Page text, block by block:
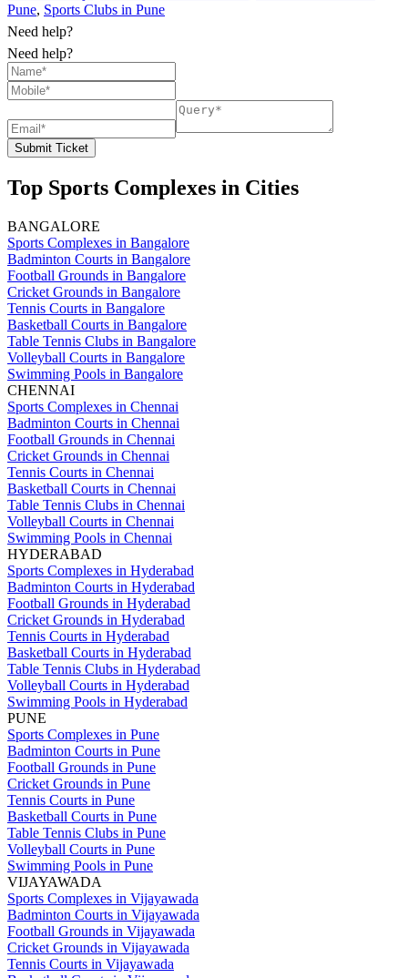
Pune, Sports Clubs in Pune
Need help?
Need help?
Submit Ticket
Top Sports Complexes in Cities
BANGALORE
Sports Complexes in Bangalore
Badminton Courts in Bangalore
Football Grounds in Bangalore
Cricket Grounds in Bangalore
Tennis Courts in Bangalore
Basketball Courts in Bangalore
Table Tennis Clubs in Bangalore
Volleyball Courts in Bangalore
Swimming Pools in Bangalore
CHENNAI
Sports Complexes in Chennai
Badminton Courts in Chennai
Football Grounds in Chennai
Cricket Grounds in Chennai
Tennis Courts in Chennai
Basketball Courts in Chennai
Table Tennis Clubs in Chennai
Volleyball Courts in Chennai
Swimming Pools in Chennai
HYDERABAD
Sports Complexes in Hyderabad
Badminton Courts in Hyderabad
Football Grounds in Hyderabad
Cricket Grounds in Hyderabad
Tennis Courts in Hyderabad
Basketball Courts in Hyderabad
Table Tennis Clubs in Hyderabad
Volleyball Courts in Hyderabad
Swimming Pools in Hyderabad
PUNE
Sports Complexes in Pune
Badminton Courts in Pune
Football Grounds in Pune
Cricket Grounds in Pune
Tennis Courts in Pune
Basketball Courts in Pune
Table Tennis Clubs in Pune
Volleyball Courts in Pune
Swimming Pools in Pune
VIJAYAWADA
Sports Complexes in Vijayawada
Badminton Courts in Vijayawada
Football Grounds in Vijayawada
Cricket Grounds in Vijayawada
Tennis Courts in Vijayawada